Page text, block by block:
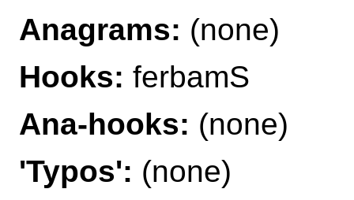
Anagrams: (none)
Hooks: ferbamS
Ana-hooks: (none)
'Typos': (none)